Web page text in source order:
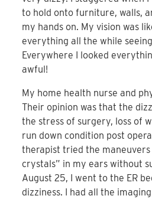
to hold onto furniture, walls,
my hands on. My vision was
everything all the while
Everywhere I looked
awful!
My home health nurse and
Their opinion was that the
the stress of surgery, loss of
run down condition post
therapist tried the
crystals” in my ears without
August 25, I went to the ER
dizziness. I had all the